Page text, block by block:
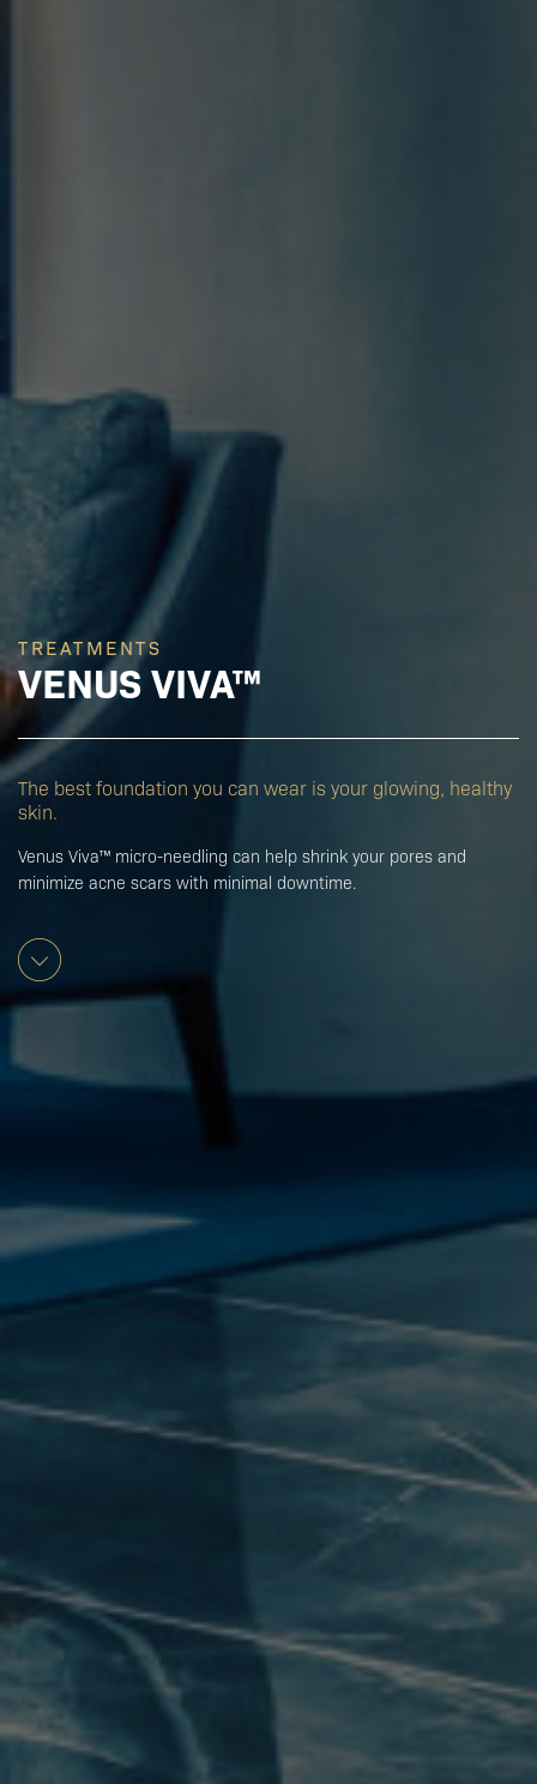
TREATMENTS
VENUS VIVA™
The best foundation you can wear is your glowing, healthy
skin.
Venus Viva™ micro-needling can help shrink your pores and
minimize acne scars with minimal downtime.